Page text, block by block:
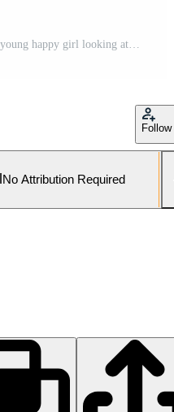
Follow
No Attribution Required